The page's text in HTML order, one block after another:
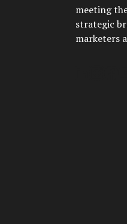
meeting
strategic
marketers